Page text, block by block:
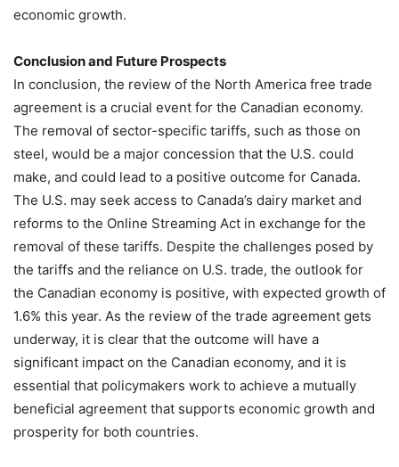
economic growth.
Conclusion and Future Prospects
In conclusion, the review of the North America free trade
agreement is a crucial event for the Canadian economy.
The removal of sector-specific tariffs, such as those on
steel, would be a major concession that the U.S. could
make, and could lead to a positive outcome for Canada.
The U.S. may seek access to Canada’s dairy market and
reforms to the Online Streaming Act in exchange for the
removal of these tariffs. Despite the challenges posed by
the tariffs and the reliance on U.S. trade, the outlook for
the Canadian economy is positive, with expected growth of
1.6% this year. As the review of the trade agreement gets
underway, it is clear that the outcome will have a
significant impact on the Canadian economy, and it is
essential that policymakers work to achieve a mutually
beneficial agreement that supports economic growth and
prosperity for both countries.